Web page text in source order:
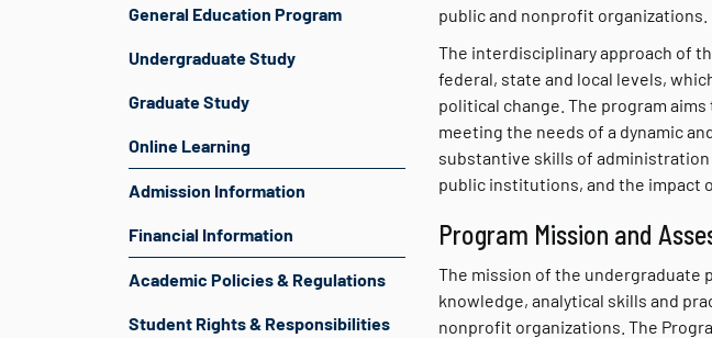
General Education Program
Undergraduate Study
Graduate Study
Online Learning
Admission Information
Financial Information
Academic Policies & Regulations
Student Rights & Responsibilities
public and nonprofit organizations.
The interdisciplinary approach of
federal, state and local levels,
political change. The program
meeting the needs of a dynamic
substantive skills of
public institutions, and the impact
Program Mission and
The mission of the undergraduate
knowledge, analytical skills and
nonprofit organizations. The